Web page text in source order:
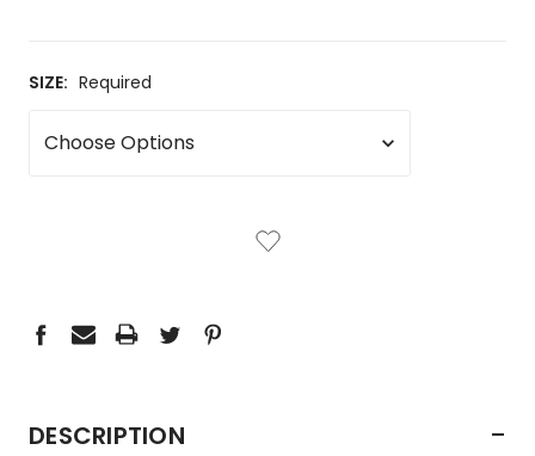
SIZE: Required
DESCRIPTION -